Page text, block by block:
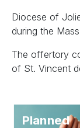
Diocese of
during the
The offertory
of St. Vincent
Planned